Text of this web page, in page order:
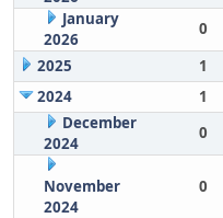
January
2026
0
2025
1
2024
1
December
2024
0
November
2024
0